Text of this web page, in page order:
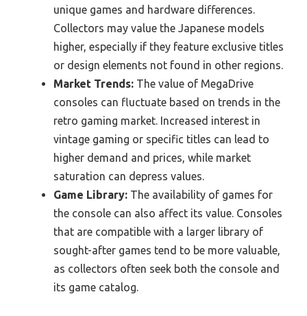
unique games and hardware differences.
Collectors may value the Japanese models
higher, especially if they feature exclusive titles
or design elements not found in other regions.
Market Trends: The value of MegaDrive
consoles can fluctuate based on trends in the
retro gaming market. Increased interest in
vintage gaming or specific titles can lead to
higher demand and prices, while market
saturation can depress values.
Game Library: The availability of games for
the console can also affect its value. Consoles
that are compatible with a larger library of
sought-after games tend to be more valuable,
as collectors often seek both the console and
its game catalog.